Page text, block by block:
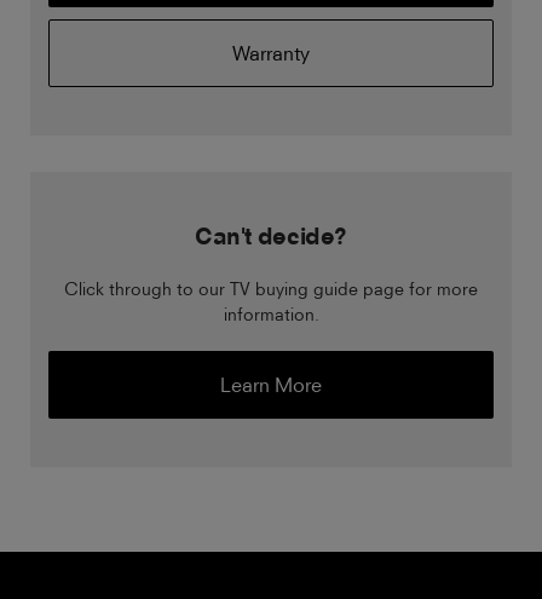
Warranty
Can't decide?
Click through to our TV buying guide page for more
information.
Learn More